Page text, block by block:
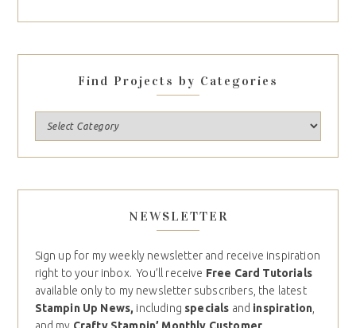
Find Projects by Categories
NEWSLETTER
Sign up for my weekly newsletter and receive inspiration
right to your inbox. You’ll receive Free Card Tutorials
available only to my newsletter subscribers, the latest
Stampin Up News, including specials and inspiration